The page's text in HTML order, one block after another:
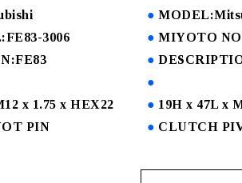
3006
x 1.75 x HEX22
PIN
MIYOTO
19H x 47L x
CLUTCH